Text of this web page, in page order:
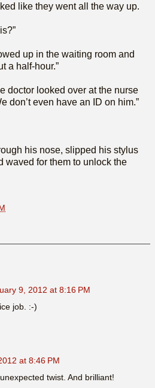
like they went all the way up.
up in the waiting room and
a half-hour.”
doctor looked over at the nurse
don’t even have an ID on him.”
his nose, slipped his stylus
waved for them to unlock the
9, 2012 at 8:16 PM
job. :-)
at 8:46 PM
twist. And brilliant!